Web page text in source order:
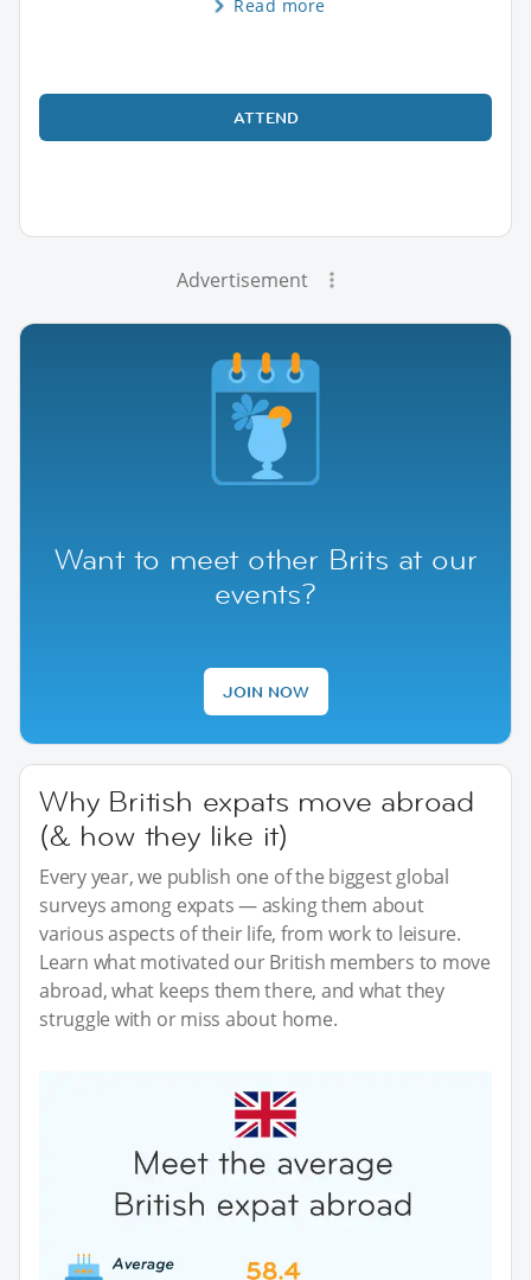
Read more
ATTEND
Advertisement
Want to meet other Brits at our
events?
JOIN NOW
Why British expats move abroad
(& how they like it)
Every year, we publish one of the biggest global
surveys among expats — asking them about
various aspects of their life, from work to leisure.
Learn what motivated our British members to move
abroad, what keeps them there, and what they
struggle with or miss about home.